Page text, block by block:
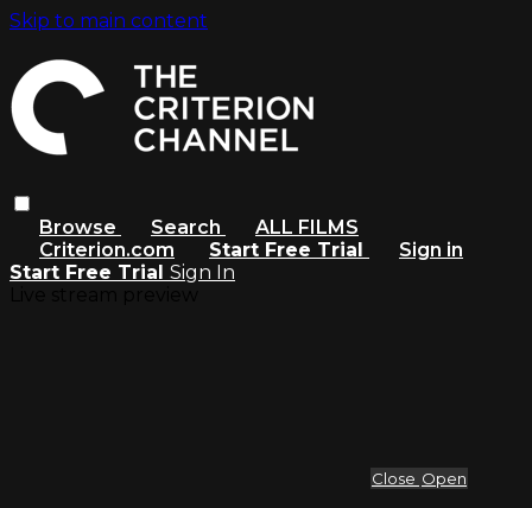
Skip to main content
Browse Search
ALL FILMS
Criterion.com
Start Free Trial
Sign in
Start Free Trial Sign In
Close Open